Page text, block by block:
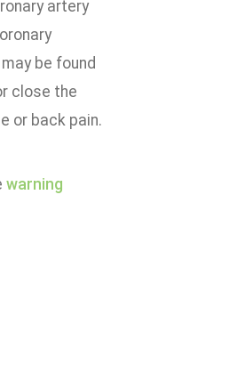
artery
be found
close the
or back pain.
warning